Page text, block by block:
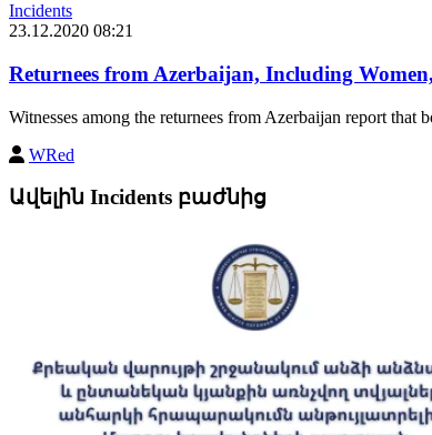
Incidents
23.12.2020 08:21
Returnees from Azerbaijan, Including
Witnesses among the returnees from Azerbaijan report that
WRed
Ավելին Incidents բաժնից